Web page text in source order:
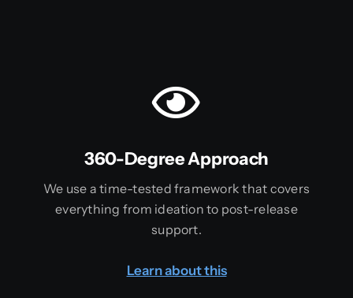
360-Degree Approach
We use a time-tested framework that covers
everything from ideation to post-release
support.
Learn about this